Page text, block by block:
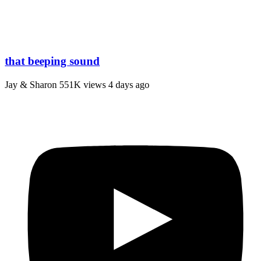
that beeping sound
Jay & Sharon 551K views 4 days ago